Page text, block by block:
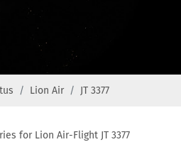
Lion Air JT 3377
for Lion Air-Flight JT 3377